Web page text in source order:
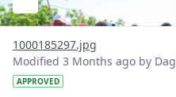
1000185297.jpg
Modified 3 Months ago by
APPROVED